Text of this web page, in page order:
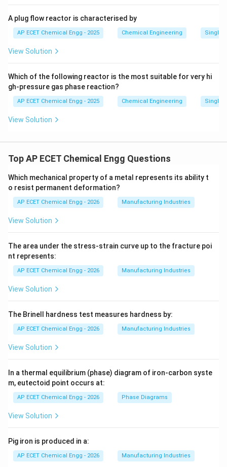
A plug flow reactor is characterised by
AP ECET Chemical Engg - 2025 Chemical Engineering Single
View Solution
Which of the following reactor is the most suitable for very hi
gh-pressure gas phase reaction?
AP ECET Chemical Engg - 2025 Chemical Engineering Single
View Solution
Top AP ECET Chemical Engg Questions
Which mechanical property of a metal represents its ability t
o resist permanent deformation?
AP ECET Chemical Engg - 2026 Manufacturing Industries
View Solution
The area under the stress-strain curve up to the fracture poi
nt represents:
AP ECET Chemical Engg - 2026 Manufacturing Industries
View Solution
The Brinell hardness test measures hardness by:
AP ECET Chemical Engg - 2026 Manufacturing Industries
View Solution
In a thermal equilibrium (phase) diagram of iron-carbon syste
m, eutectoid point occurs at:
AP ECET Chemical Engg - 2026 Phase Diagrams
View Solution
Pig iron is produced in a:
AP ECET Chemical Engg - 2026 Manufacturing Industries